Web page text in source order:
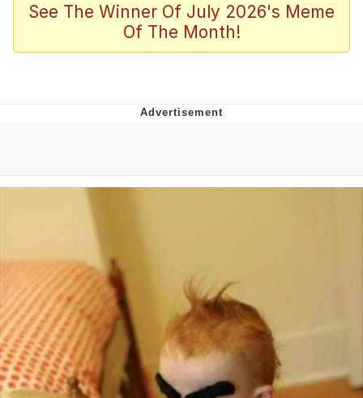
67 Meme
Evelyn Smith Smiling /
Evelyn Smith Smiling /
Can't, We Don't Know How To Do It
Jacob Batalon CEO of Sex
See The Winner Of July 2026's Meme
Of The Month!